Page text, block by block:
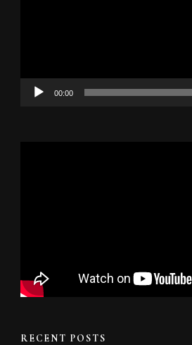
00:00
RECENT POSTS